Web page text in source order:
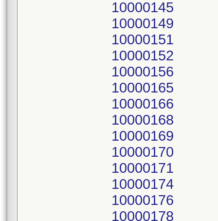
10000145
10000149
10000151
10000152
10000156
10000165
10000166
10000168
10000169
10000170
10000171
10000174
10000176
10000178